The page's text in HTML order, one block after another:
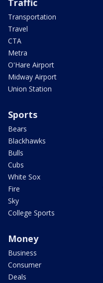
Traffic
Transportation
Travel
CTA
Metra
O'Hare Airport
Midway Airport
Union Station
Sports
Bears
Blackhawks
Bulls
Cubs
White Sox
Fire
Sky
College Sports
Money
Business
Consumer
Deals